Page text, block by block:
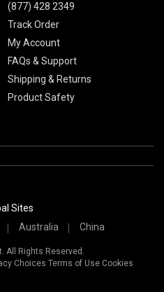
(877) 428 2349
Track Order
My Account
FAQs & Support
Shipping & Returns
Product Safety
Sites
Australia China
All Rights Reserved.
Choices Terms of Use Cookies